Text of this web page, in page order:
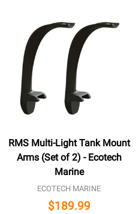
RMS Multi-Light Tank Mount
Arms (Set of 2) - Ecotech
Marine
ECOTECH MARINE
$189.99